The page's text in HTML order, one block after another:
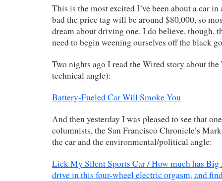
This is the most excited I’ve been about a car
bad the price tag will be around $80,000, so
dream about driving one. I do believe, though,
need to begin weening ourselves off the black
Two nights ago I read the Wired story about the
technical angle):
Battery-Fueled Car Will Smoke You
And then yesterday I was pleased to see that
columnists, the San Francisco Chronicle’s
the car and the environmental/political angle:
Lick My Silent Sports Car / How much has Big
drive in this four-wheel electric orgasm, and